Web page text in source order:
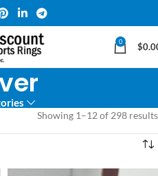
0 $
Showing 1–12 of 298 results